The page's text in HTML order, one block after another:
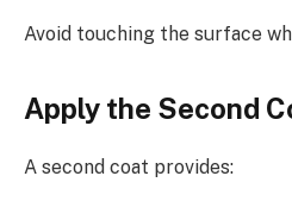
Avoid touching the surface
Apply the Second
A second coat provides: